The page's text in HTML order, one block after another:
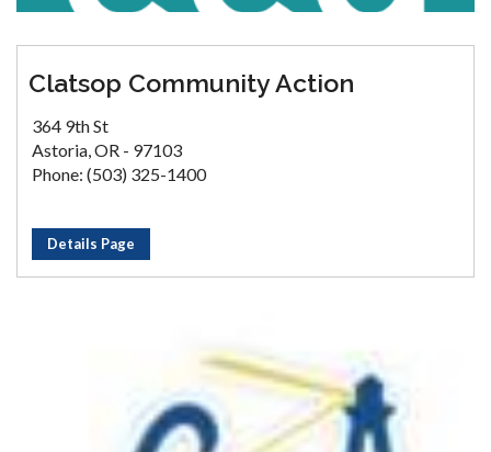
Clatsop Community Action
364 9th St
Astoria, OR - 97103
Phone: (503) 325-1400
Details Page